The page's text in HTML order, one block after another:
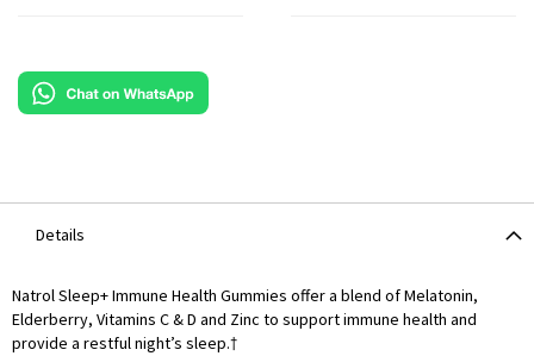
Details
Natrol Sleep+ Immune Health Gummies offer a blend of Melatonin,
Elderberry, Vitamins C & D and Zinc to support immune health and
provide a restful night’s sleep.†